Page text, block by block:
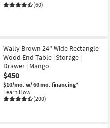
(60)
Wally Brown 24" Wide Rectangle
Wood End Table | Storage |
Drawer | Mango
$450
$10/mo. w/ 60 mo. financing*
Learn How
(200)